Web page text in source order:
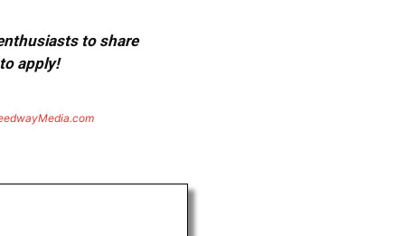
to share
apply!